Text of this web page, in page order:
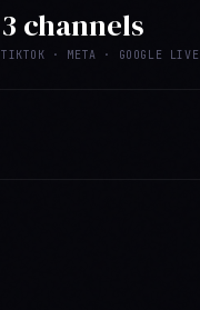
3 channels
TIKTOK · META · GOOGLE LIVE